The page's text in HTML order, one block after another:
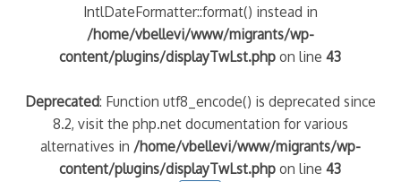
IntlDateFormatter::format() instead in
/home/vbellevi/www/migrants/wp-
content/plugins/displayTwLst.php on line43
Deprecated: Function utf8_encode() is deprecated since
8.2, visit the php.net documentation for various
alternatives in /home/vbellevi/www/migrants/wp-
content/plugins/displayTwLst.php on line43